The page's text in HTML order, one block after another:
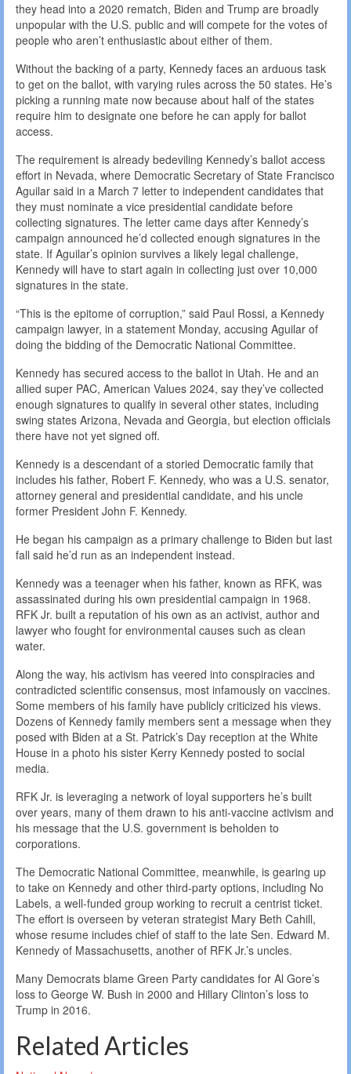
they head into a 2020 rematch, Biden and Trump are broadly
unpopular with the U.S. public and will compete for the votes of
people who aren’t enthusiastic about either of them.
Without the backing of a party, Kennedy faces an arduous task
to get on the ballot, with varying rules across the 50 states. He’s
picking a running mate now because about half of the states
require him to designate one before he can apply for ballot
access.
The requirement is already bedeviling Kennedy’s ballot access
effort in Nevada, where Democratic Secretary of State Francisco
Aguilar said in a March 7 letter to independent candidates that
they must nominate a vice presidential candidate before
collecting signatures. The letter came days after Kennedy’s
campaign announced he’d collected enough signatures in the
state. If Aguilar’s opinion survives a likely legal challenge,
Kennedy will have to start again in collecting just over 10,000
signatures in the state.
“This is the epitome of corruption,” said Paul Rossi, a Kennedy
campaign lawyer, in a statement Monday, accusing Aguilar of
doing the bidding of the Democratic National Committee.
Kennedy has secured access to the ballot in Utah. He and an
allied super PAC, American Values 2024, say they’ve collected
enough signatures to qualify in several other states, including
swing states Arizona, Nevada and Georgia, but election officials
there have not yet signed off.
Kennedy is a descendant of a storied Democratic family that
includes his father, Robert F. Kennedy, who was a U.S. senator,
attorney general and presidential candidate, and his uncle
former President John F. Kennedy.
He began his campaign as a primary challenge to Biden but last
fall said he’d run as an independent instead.
Kennedy was a teenager when his father, known as RFK, was
assassinated during his own presidential campaign in 1968.
RFK Jr. built a reputation of his own as an activist, author and
lawyer who fought for environmental causes such as clean
water.
Along the way, his activism has veered into conspiracies and
contradicted scientific consensus, most infamously on vaccines.
Some members of his family have publicly criticized his views.
Dozens of Kennedy family members sent a message when they
posed with Biden at a St. Patrick’s Day reception at the White
House in a photo his sister Kerry Kennedy posted to social
media.
RFK Jr. is leveraging a network of loyal supporters he’s built
over years, many of them drawn to his anti-vaccine activism and
his message that the U.S. government is beholden to
corporations.
The Democratic National Committee, meanwhile, is gearing up
to take on Kennedy and other third-party options, including No
Labels, a well-funded group working to recruit a centrist ticket.
The effort is overseen by veteran strategist Mary Beth Cahill,
whose resume includes chief of staff to the late Sen. Edward M.
Kennedy of Massachusetts, another of RFK Jr.’s uncles.
Many Democrats blame Green Party candidates for Al Gore’s
loss to George W. Bush in 2000 and Hillary Clinton’s loss to
Trump in 2016.
Related Articles